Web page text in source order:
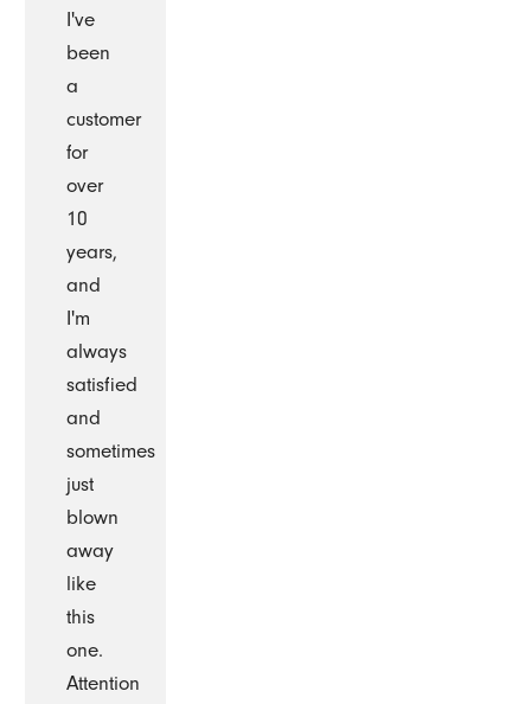
I've
been
a
customer
for
over
10
years,
and
I'm
always
satisfied
and
sometimes
just
blown
away
like
this
one.
Attention